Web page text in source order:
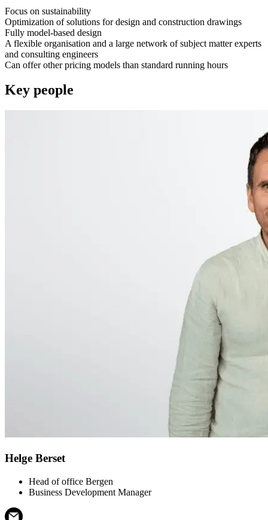
Focus on sustainability
Optimization of solutions for design and construction drawings
Fully model-based design
A flexible organisation and a large network of subject matter experts
and consulting engineers
Can offer other pricing models than standard running hours
Key people
Helge Berset
Head of office Bergen
Business Development Manager